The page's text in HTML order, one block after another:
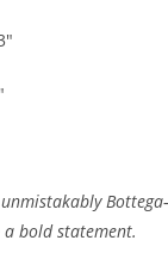
unmistakably
aboldstatement.